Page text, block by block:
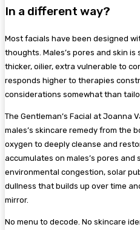
In a different way?
Most facials have been designed
thoughts. Males’s pores and skin
thicker, oilier, extra vulnerable to
responds higher to therapies
considerations somewhat than
The Gentleman’s Facial at Joanna
males’s skincare remedy from the
oxygen to deeply cleanse and
accumulates on males’s pores and
environmental congestion, solar
dullness that builds up over time
mirror.
No menu to decode. No skincare